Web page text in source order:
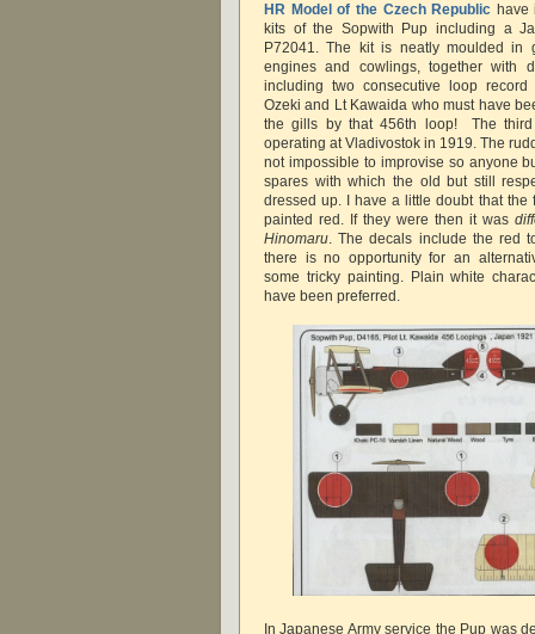
HR Model of the Czech Republic have
kits of the Sopwith Pup including a
P72041. The kit is neatly moulded in
engines and cowlings, together with
including two consecutive loop
Ozeki and Lt Kawaida who must have
the gills by that 456th loop! The
operating at Vladivostok in 1919. The
not impossible to improvise so anyone
spares with which the old but still
dressed up. I have a little doubt that
painted red. If they were then it was
Hinomaru. The decals include the red
there is no opportunity for an
some tricky painting. Plain white
have been preferred.
In Japanese Army service the Pup was